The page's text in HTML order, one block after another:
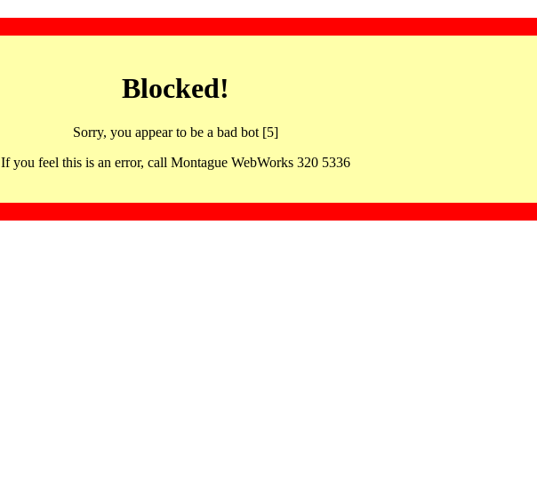
Blocked!
Sorry, you appear to be a bad bot [5]
If you feel this is an error, call Montague WebWorks 320 5336